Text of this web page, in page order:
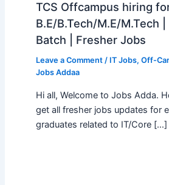
TCS Offcampus hiring
B.E/B.Tech/M.E/M.Tech
Batch | Fresher Jobs
Leave a Comment / IT Jobs, Off-
Jobs Addaa
Hi all, Welcome to Jobs Adda.
get all fresher jobs updates for
graduates related to IT/Core […]